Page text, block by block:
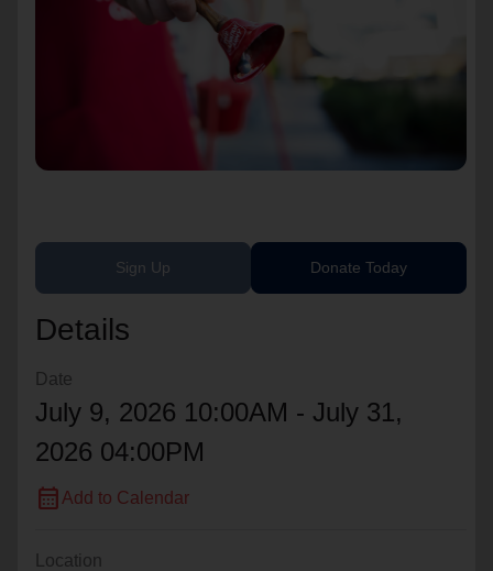
Sign Up Donate Today
Details
Date
July 9, 2026 10:00AM - July 31,
2026 04:00PM
calendar_month Add to Calendar
Location